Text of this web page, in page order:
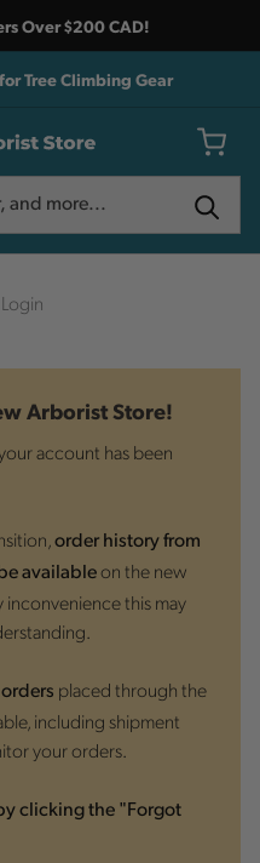
Over $200 CAD!
Tree Climbing Gear
Login
Arborist Store!
account has been
order history from
availableon the new
this may
placed through the
including shipment
your orders.
clicking the "Forgot